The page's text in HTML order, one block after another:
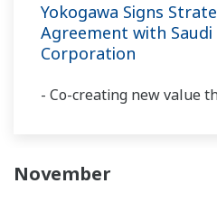
Yokogawa Signs
Agreement with
Corporation
- Co-creating new value
November